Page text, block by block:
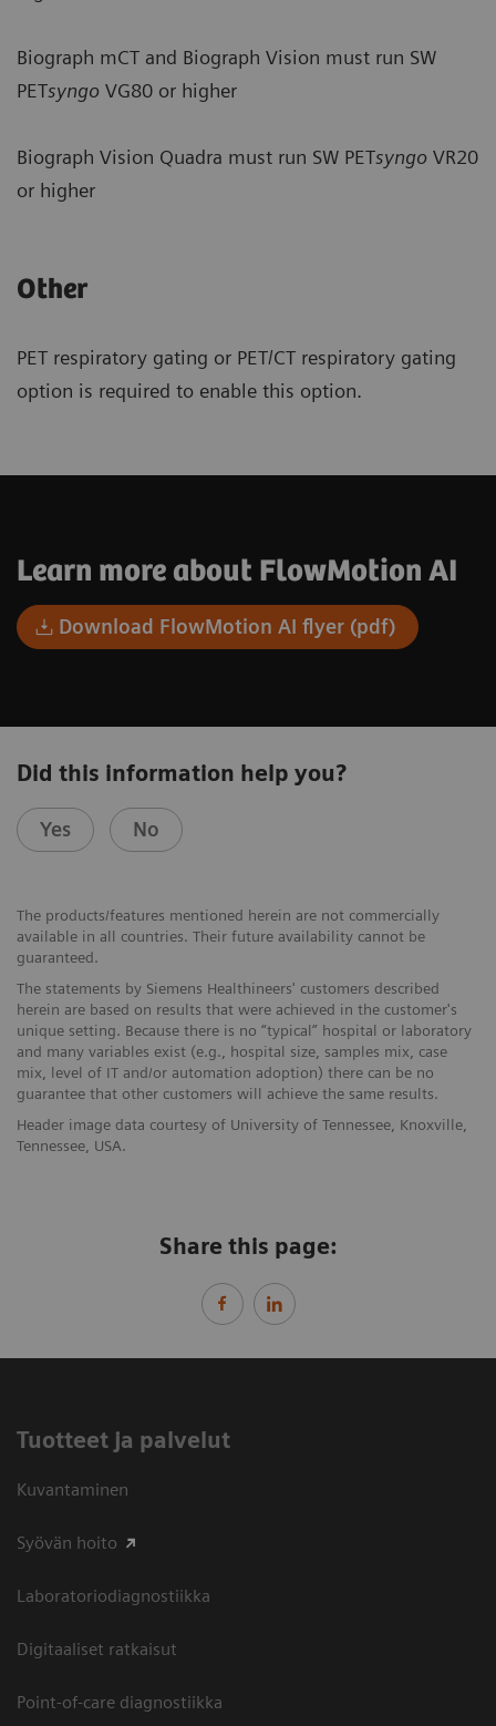
Biograph mCT and Biograph Vision must run SW
PETsyngo VG80 or higher
Biograph Vision Quadra must run SW PETsyngo VR20
or higher
Other
PET respiratory gating or PET/CT respiratory gating
option is required to enable this option.
Learn more about FlowMotion AI
Download FlowMotion AI flyer (pdf)
Did this information help you?
Yes No
The products/features mentioned herein are not commercially
available in all countries. Their future availability cannot be
guaranteed.
The statements by Siemens Healthineers' customers described
herein are based on results that were achieved in the customer's
unique setting. Because there is no “typical” hospital or laboratory
and many variables exist (e.g., hospital size, samples mix, case
mix, level of IT and/or automation adoption) there can be no
guarantee that other customers will achieve the same results.
Header image data courtesy of University of Tennessee, Knoxville,
Tennessee, USA.
Share this page:
Tuotteet ja palvelut
Kuvantaminen
Syövän hoito
Laboratoriodiagnostiikka
Digitaaliset ratkaisut
Point-of-care diagnostiikka